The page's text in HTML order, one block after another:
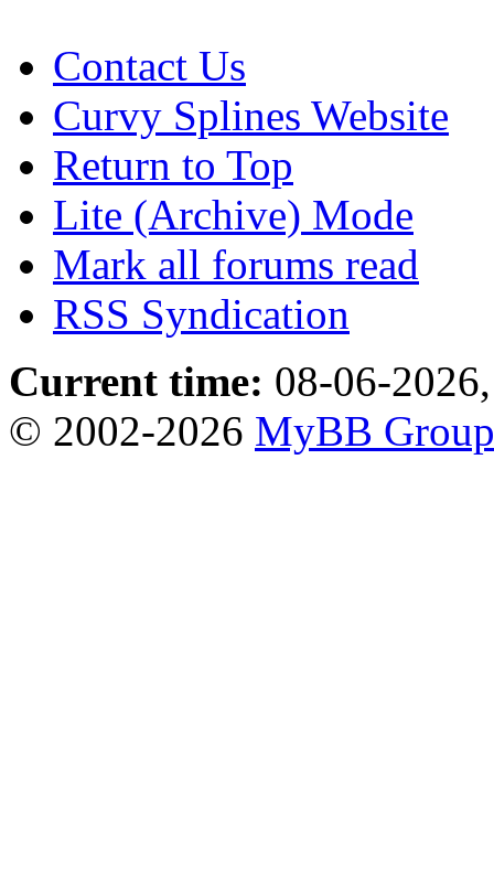
Contact Us
Curvy Splines Website
Return to Top
Lite (Archive) Mode
Mark all forums read
RSS Syndication
Current time: 08-06-
© 2002-2026 MyBB Group